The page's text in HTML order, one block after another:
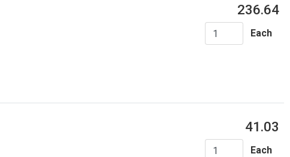
236.64
Each
41.03
Each